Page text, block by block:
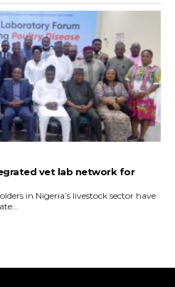
vet lab network for